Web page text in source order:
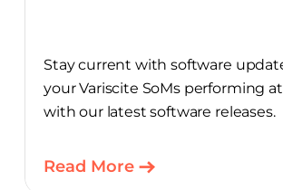
Stay current with software
your Variscite SoMs performing
with our latest software releases.
Read More